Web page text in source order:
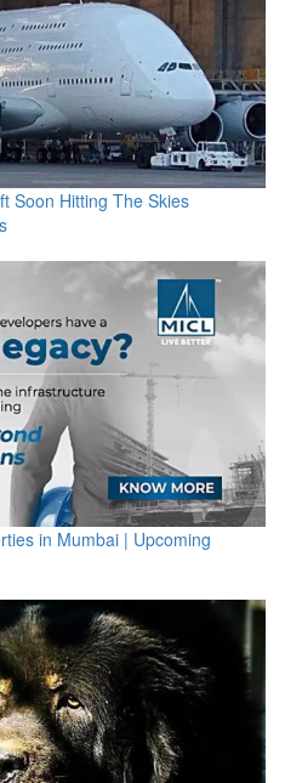
Soon Hitting The Skies
in Mumbai | Upcoming